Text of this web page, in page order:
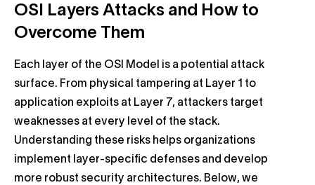
OSI Layers Attacks and How to
Overcome Them
Each layer of the OSI Model is a potential attack
surface. From physical tampering at Layer 1 to
application exploits at Layer 7, attackers target
weaknesses at every level of the stack.
Understanding these risks helps organizations
implement layer-specific defenses and develop
more robust security architectures. Below, we